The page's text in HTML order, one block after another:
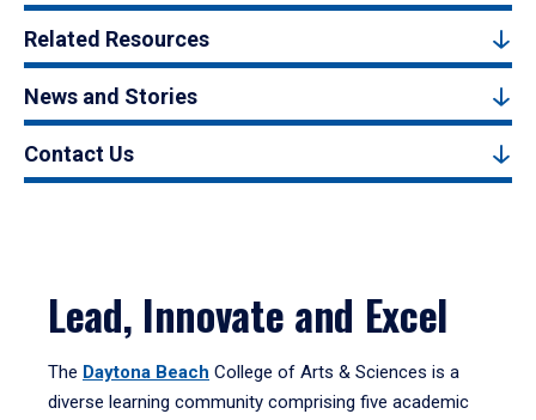
Related Resources
News and Stories
Contact Us
Lead, Innovate and Excel
The Daytona Beach College of Arts & Sciences is a
diverse learning community comprising five academic